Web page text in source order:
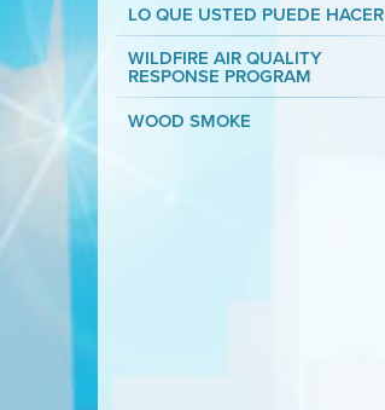
LO QUE USTED PUEDE HACER
WILDFIRE AIR QUALITY
RESPONSE PROGRAM
WOOD SMOKE